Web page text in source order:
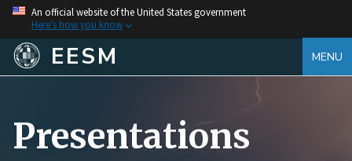
An official website of the United States government
Here's how you know
EESM MENU
Presentations